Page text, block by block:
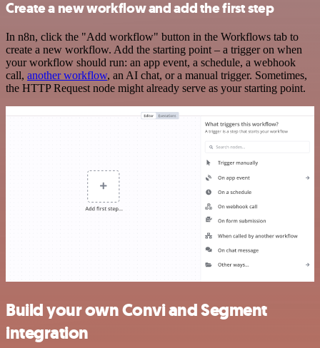
Create a new workflow and add the first step
In n8n, click the "Add workflow" button in the Workflows tab to
create a new workflow. Add the starting point – a trigger on when
your workflow should run: an app event, a schedule, a webhook
call, another workflow, an AI chat, or a manual trigger. Sometimes,
the HTTP Request node might already serve as your starting point.
Build your own Convi and Segment
integration